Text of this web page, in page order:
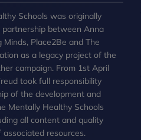
Schools was originally
partnership between Anna
Minds, Place2Be and The
as a legacy project of the
campaign. From 1st April
took full responsibility
of the development and
Mentally Healthy Schools
all content and quality
associated resources.